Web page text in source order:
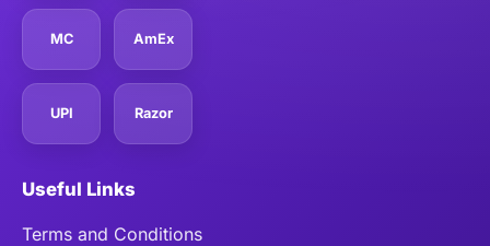
MC AmEx
UPI Razor
Useful Links
Terms and Conditions